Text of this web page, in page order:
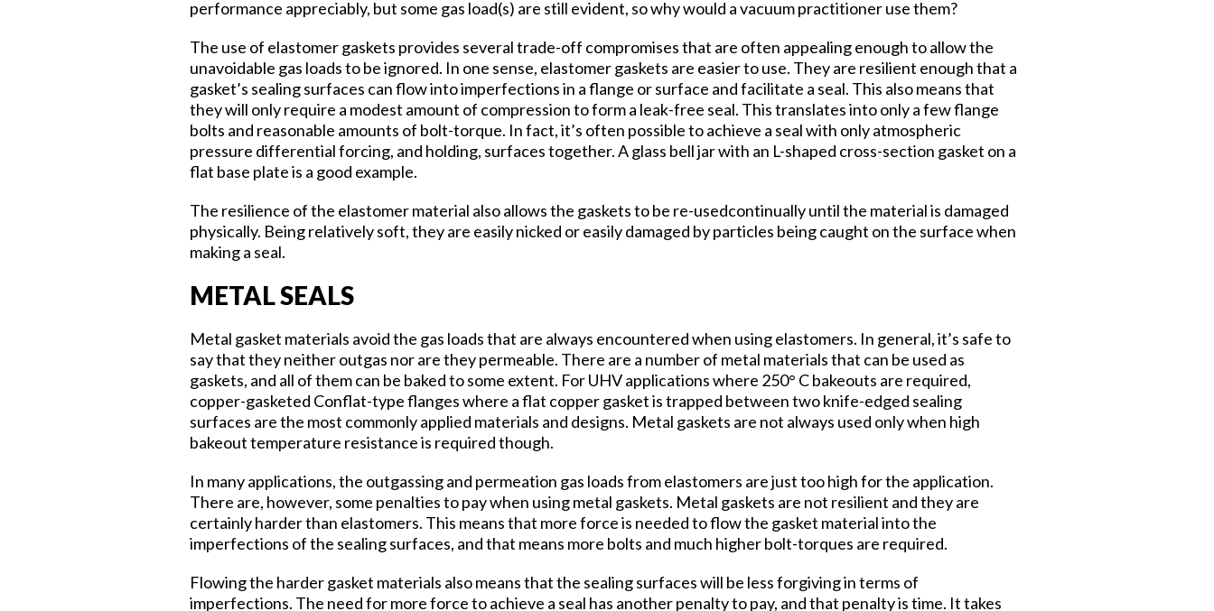
performance appreciably, but some gas load(s) are still evident, so why would a vacuum practitioner use them?
The use of elastomer gaskets provides several trade-off compromises that are often appealing enough to allow the
unavoidable gas loads to be ignored. In one sense, elastomer gaskets are easier to use. They are resilient enough that a
gasket’s sealing surfaces can flow into imperfections in a flange or surface and facilitate a seal. This also means that
they will only require a modest amount of compression to form a leak-free seal. This translates into only a few flange
bolts and reasonable amounts of bolt-torque. In fact, it’s often possible to achieve a seal with only atmospheric
pressure differential forcing, and holding, surfaces together. A glass bell jar with an L-shaped cross-section gasket on a
flat base plate is a good example.
The resilience of the elastomer material also allows the gaskets to be re-usedcontinually until the material is damaged
physically. Being relatively soft, they are easily nicked or easily damaged by particles being caught on the surface when
making a seal.
METAL SEALS
Metal gasket materials avoid the gas loads that are always encountered when using elastomers. In general, it’s safe to
say that they neither outgas nor are they permeable. There are a number of metal materials that can be used as
gaskets, and all of them can be baked to some extent. For UHV applications where 250° C bakeouts are required,
copper-gasketed Conflat-type flanges where a flat copper gasket is trapped between two knife-edged sealing
surfaces are the most commonly applied materials and designs. Metal gaskets are not always used only when high
bakeout temperature resistance is required though.
In many applications, the outgassing and permeation gas loads from elastomers are just too high for the application.
There are, however, some penalties to pay when using metal gaskets. Metal gaskets are not resilient and they are
certainly harder than elastomers. This means that more force is needed to flow the gasket material into the
imperfections of the sealing surfaces, and that means more bolts and much higher bolt-torques are required.
Flowing the harder gasket materials also means that the sealing surfaces will be less forgiving in terms of
imperfections. The need for more force to achieve a seal has another penalty to pay, and that penalty is time. It takes